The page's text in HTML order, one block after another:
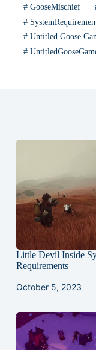
#GooseMischief
#
#Untitled Goose
#
Little Devil Inside
Requirements
October 5, 2023